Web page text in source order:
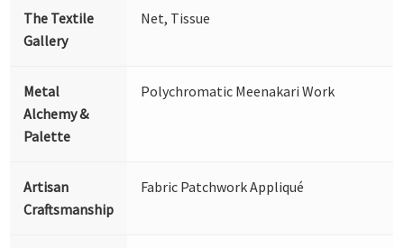
The Textile
Gallery
Net, Tissue
Metal
Alchemy &
Palette
Polychromatic Meenakari Work
Artisan
Craftsmanship
Fabric Patchwork Appliqué